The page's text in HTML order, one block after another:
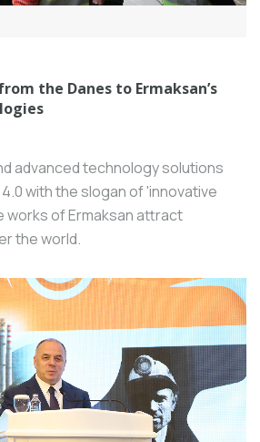
the Danes to Ermaksan’s
advanced technology solutions
with the slogan of 'innovative
of Ermaksan attract
the world.